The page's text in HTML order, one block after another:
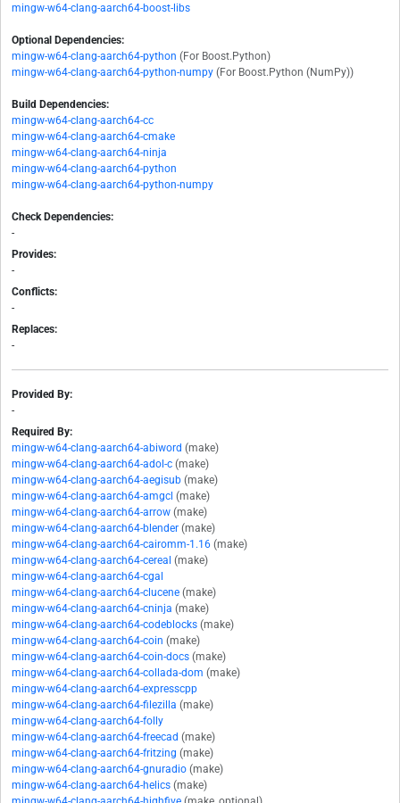
mingw-w64-clang-aarch64-boost-libs
Optional Dependencies:
mingw-w64-clang-aarch64-python (For Boost.Python)
mingw-w64-clang-aarch64-python-numpy (For Boost.Python (NumPy))
Build Dependencies:
mingw-w64-clang-aarch64-cc
mingw-w64-clang-aarch64-cmake
mingw-w64-clang-aarch64-ninja
mingw-w64-clang-aarch64-python
mingw-w64-clang-aarch64-python-numpy
Check Dependencies:
-
Provides:
-
Conflicts:
-
Replaces:
-
Provided By:
-
Required By:
mingw-w64-clang-aarch64-abiword (make)
mingw-w64-clang-aarch64-adol-c (make)
mingw-w64-clang-aarch64-aegisub (make)
mingw-w64-clang-aarch64-amgcl (make)
mingw-w64-clang-aarch64-arrow (make)
mingw-w64-clang-aarch64-blender (make)
mingw-w64-clang-aarch64-cairomm-1.16 (make)
mingw-w64-clang-aarch64-cereal (make)
mingw-w64-clang-aarch64-cgal
mingw-w64-clang-aarch64-clucene (make)
mingw-w64-clang-aarch64-cninja (make)
mingw-w64-clang-aarch64-codeblocks (make)
mingw-w64-clang-aarch64-coin (make)
mingw-w64-clang-aarch64-coin-docs (make)
mingw-w64-clang-aarch64-collada-dom (make)
mingw-w64-clang-aarch64-expresscpp
mingw-w64-clang-aarch64-filezilla (make)
mingw-w64-clang-aarch64-folly
mingw-w64-clang-aarch64-freecad (make)
mingw-w64-clang-aarch64-fritzing (make)
mingw-w64-clang-aarch64-gnuradio (make)
mingw-w64-clang-aarch64-helics (make)